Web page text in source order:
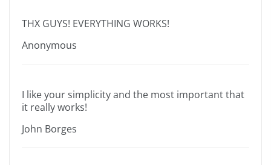
THX GUYS! EVERYTHING WORKS!
Anonymous
I like your simplicity and the most important that
it really works!
John Borges